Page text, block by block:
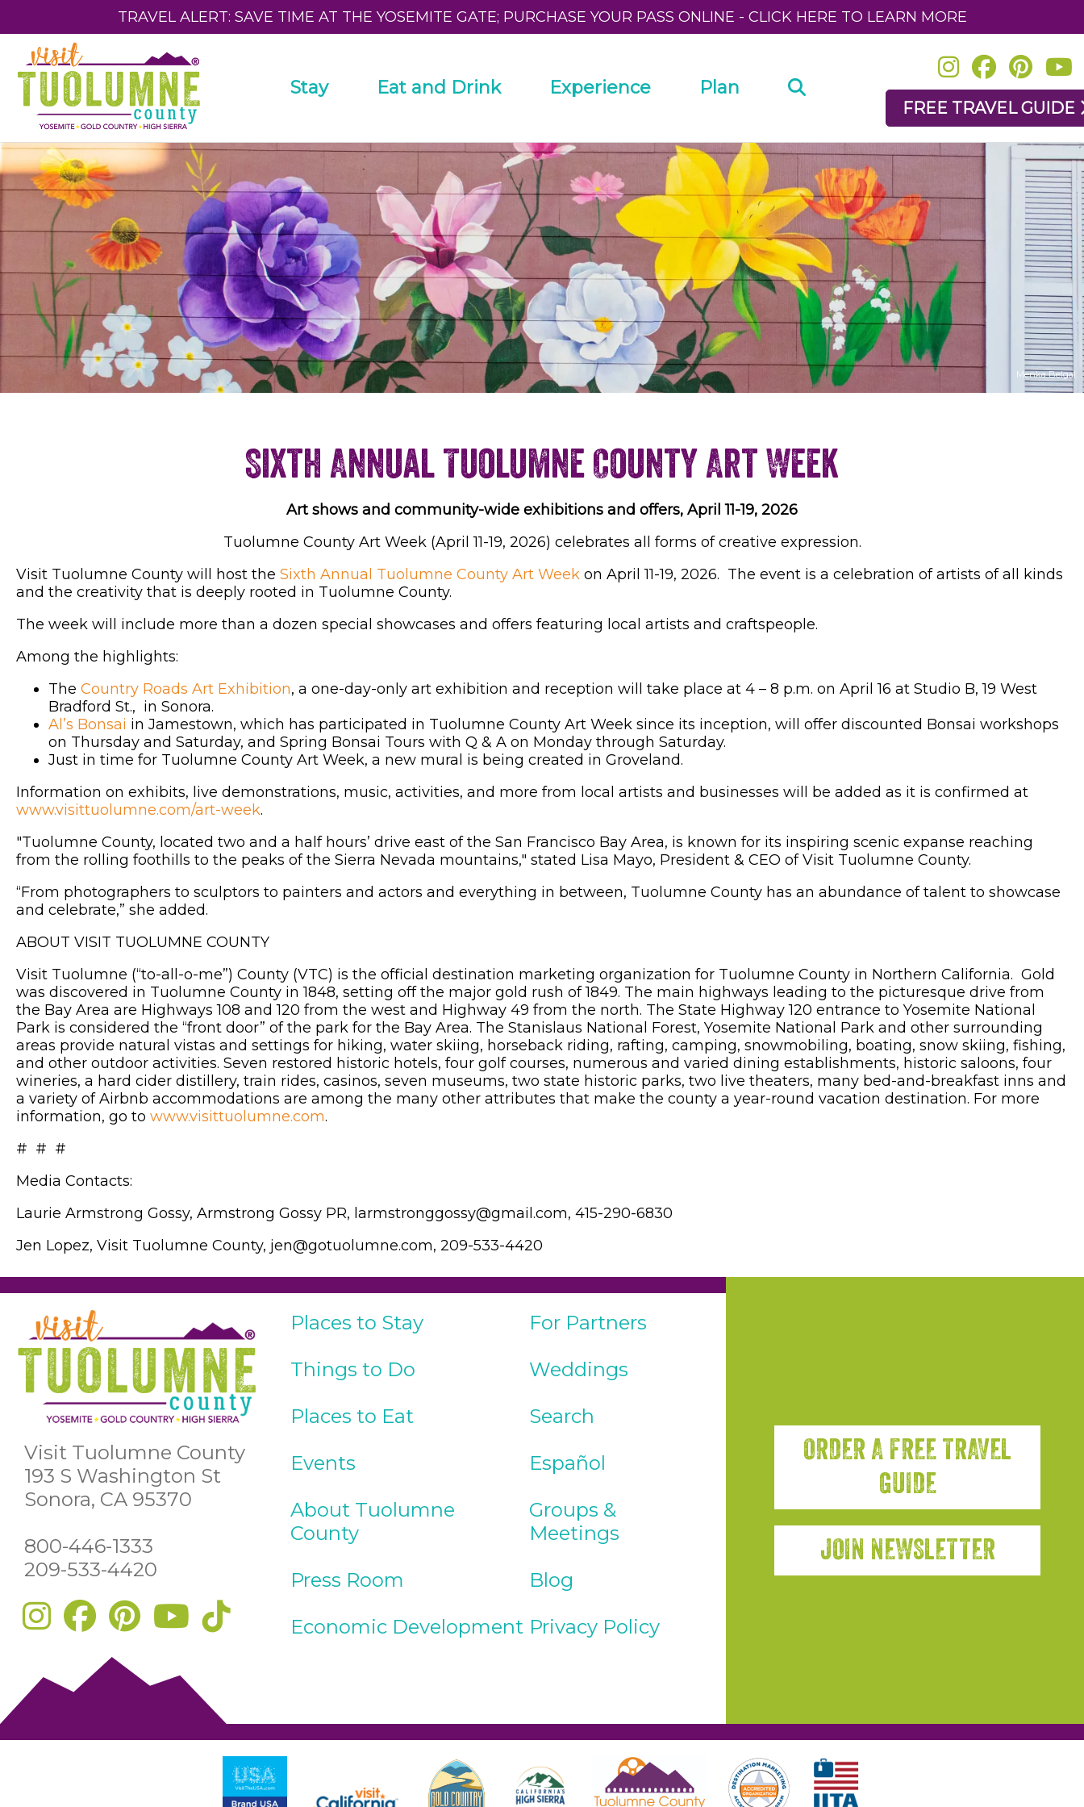
TRAVEL ALERT: SAVE TIME AT THE YOSEMITE GATE; PURCHASE YOUR PASS ONLINE - CLICK HERE TO LEARN MORE
Stay Eat and Drink Experience Plan
FREE TRAVEL GUIDE
Menka Belgal
Sixth Annual Tuolumne County Art Week
Art shows and community-wide exhibitions and offers, April 11-19, 2026
Tuolumne County Art Week (April 11-19, 2026) celebrates all forms of creative expression.
Visit Tuolumne County will host the Sixth Annual Tuolumne County Art Week on April 11-19, 2026. The event is a celebration of artists of all kinds
and the creativity that is deeply rooted in Tuolumne County.
The week will include more than a dozen special showcases and offers featuring local artists and craftspeople.
Among the highlights:
The Country Roads Art Exhibition, a one-day-only art exhibition and reception will take place at 4 – 8 p.m. on April 16 at Studio B, 19 West
Bradford St., in Sonora.
Al’s Bonsai in Jamestown, which has participated in Tuolumne County Art Week since its inception, will offer discounted Bonsai workshops
on Thursday and Saturday, and Spring Bonsai Tours with Q & A on Monday through Saturday.
Just in time for Tuolumne County Art Week, a new mural is being created in Groveland.
Information on exhibits, live demonstrations, music, activities, and more from local artists and businesses will be added as it is confirmed at
www.visittuolumne.com/art-week.
"Tuolumne County, located two and a half hours’ drive east of the San Francisco Bay Area, is known for its inspiring scenic expanse reaching
from the rolling foothills to the peaks of the Sierra Nevada mountains," stated Lisa Mayo, President & CEO of Visit Tuolumne County.
“From photographers to sculptors to painters and actors and everything in between, Tuolumne County has an abundance of talent to showcase
and celebrate,” she added.
ABOUT VISIT TUOLUMNE COUNTY
Visit Tuolumne (“to-all-o-me”) County (VTC) is the official destination marketing organization for Tuolumne County in Northern California. Gold
was discovered in Tuolumne County in 1848, setting off the major gold rush of 1849. The main highways leading to the picturesque drive from
the Bay Area are Highways 108 and 120 from the west and Highway 49 from the north. The State Highway 120 entrance to Yosemite National
Park is considered the “front door” of the park for the Bay Area. The Stanislaus National Forest, Yosemite National Park and other surrounding
areas provide natural vistas and settings for hiking, water skiing, horseback riding, rafting, camping, snowmobiling, boating, snow skiing, fishing,
and other outdoor activities. Seven restored historic hotels, four golf courses, numerous and varied dining establishments, historic saloons, four
wineries, a hard cider distillery, train rides, casinos, seven museums, two state historic parks, two live theaters, many bed-and-breakfast inns and
a variety of Airbnb accommodations are among the many other attributes that make the county a year-round vacation destination. For more
information, go to www.visittuolumne.com.
# # #
Media Contacts:
Laurie Armstrong Gossy, Armstrong Gossy PR, larmstronggossy@gmail.com, 415-290-6830
Jen Lopez, Visit Tuolumne County, jen@gotuolumne.com, 209-533-4420
Visit Tuolumne County
193 S Washington St
Sonora, CA 95370
800-446-1333
209-533-4420
Places to Stay
Things to Do
Places to Eat
Events
About Tuolumne
County
Press Room
Economic Development
For Partners
Weddings
Search
Español
Groups &
Meetings
Blog
Privacy Policy
ORDER A FREE TRAVEL
GUIDE
JOIN NEWSLETTER